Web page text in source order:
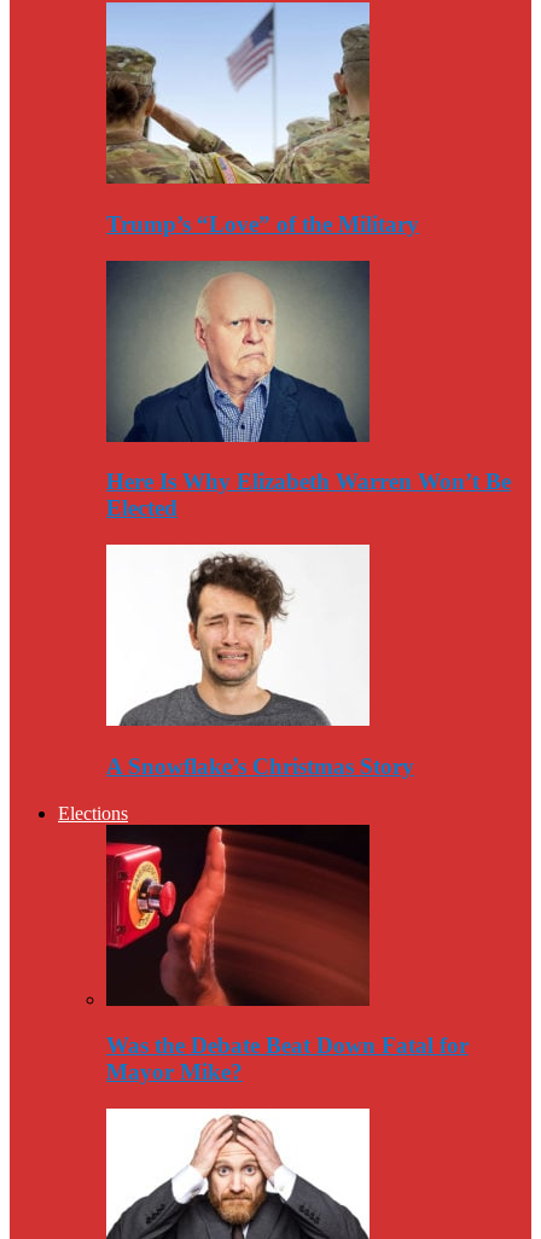
Trump’s “Love” of the Military
Here Is Why Elizabeth Warren Won’t Be
Elected
A Snowflake’s Christmas Story
Elections
Was the Debate Beat Down Fatal for
Mayor Mike?